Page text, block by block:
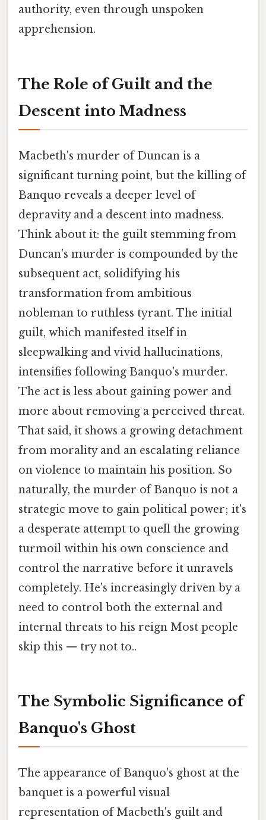
authority, even through unspoken
apprehension.
The Role of Guilt and the
Descent into Madness
Macbeth's murder of Duncan is a
significant turning point, but the killing of
Banquo reveals a deeper level of
depravity and a descent into madness.
Think about it: the guilt stemming from
Duncan's murder is compounded by the
subsequent act, solidifying his
transformation from ambitious
nobleman to ruthless tyrant. The initial
guilt, which manifested itself in
sleepwalking and vivid hallucinations,
intensifies following Banquo's murder.
The act is less about gaining power and
more about removing a perceived threat.
That said, it shows a growing detachment
from morality and an escalating reliance
on violence to maintain his position. So
naturally, the murder of Banquo is not a
strategic move to gain political power; it's
a desperate attempt to quell the growing
turmoil within his own conscience and
control the narrative before it unravels
completely. He's increasingly driven by a
need to control both the external and
internal threats to his reign Most people
skip this — try not to..
The Symbolic Significance of
Banquo's Ghost
The appearance of Banquo's ghost at the
banquet is a powerful visual
representation of Macbeth's guilt and